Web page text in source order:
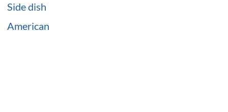
Side dish
American